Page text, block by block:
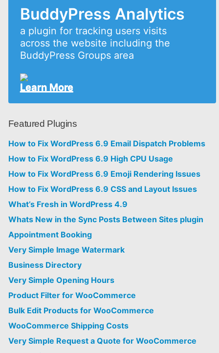
BuddyPress Analytics
a plugin for tracking users visits
across the website including the
BuddyPress Groups area
Learn More
Featured Plugins
How to Fix WordPress 6.9 Email Dispatch Problems
How to Fix WordPress 6.9 High CPU Usage
How to Fix WordPress 6.9 Emoji Rendering Issues
How to Fix WordPress 6.9 CSS and Layout Issues
What’s Fresh in WordPress 4.9
Whats New in the Sync Posts Between Sites plugin
Appointment Booking
Very Simple Image Watermark
Business Directory
Very Simple Opening Hours
Product Filter for WooCommerce
Bulk Edit Products for WooCommerce
WooCommerce Shipping Costs
Very Simple Request a Quote for WooCommerce